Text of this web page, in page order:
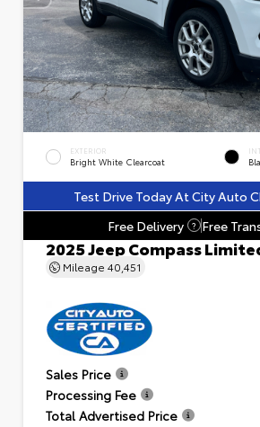
EXTERIOR
Bright White Clearcoat
Test Drive Today At City Auto
Free Delivery
? Free
2025 Jeep Compass
Mileage 40,451
Sales Price
Processing Fee
Total Advertised Price